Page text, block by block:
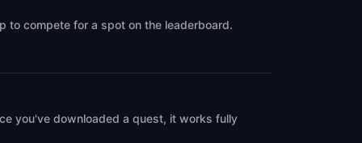
to compete for a spot on the leaderboard.
you've downloaded a quest, it works fully